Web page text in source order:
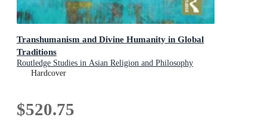
Transhumanism and Divine Humanity in Global
Traditions
Routledge Studies in Asian Religion and Philosophy
Hardcover
$520.75